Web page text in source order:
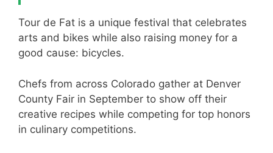
Tour de Fat is a unique festival that celebrates
arts and bikes while also raising money for a
good cause: bicycles.
Chefs from across Colorado gather at Denver
County Fair in September to show off their
creative recipes while competing for top honors
in culinary competitions.